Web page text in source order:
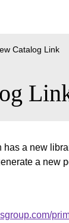
Catalog Link
has a new
a new